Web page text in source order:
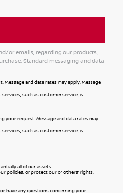
or emails, regarding our products,
Standard messaging and data
and data rates may apply. Message
such as customer service, is
your request. Message and data rates may
such as customer service, is
all of our assets.
policies, or protect our or others’ rights,
have any questions concerning your